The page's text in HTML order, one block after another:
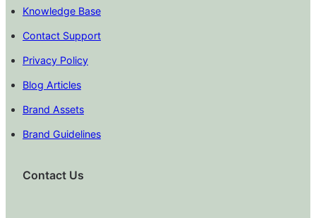
Knowledge Base
Contact Support
Privacy Policy
Blog Articles
Brand Assets
Brand Guidelines
Contact Us